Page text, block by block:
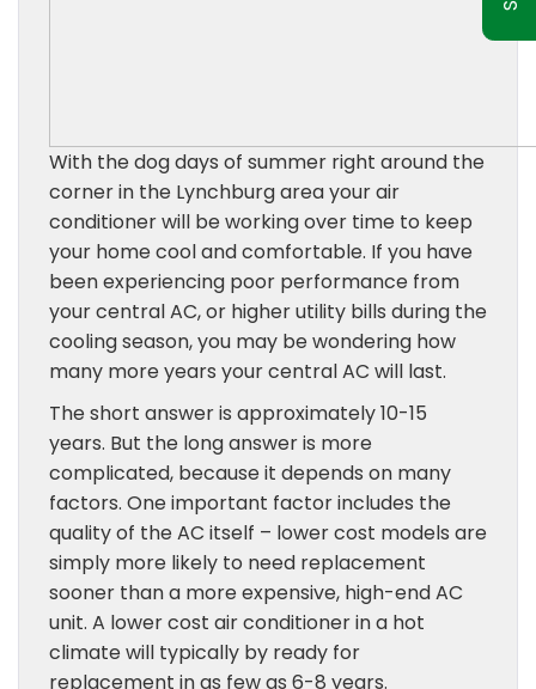
With the dog days of summer right around the
corner in the Lynchburg area your air
conditioner will be working over time to keep
your home cool and comfortable. If you have
been experiencing poor performance from
your central AC, or higher utility bills during the
cooling season, you may be wondering how
many more years your central AC will last.
The short answer is approximately 10-15
years. But the long answer is more
complicated, because it depends on many
factors. One important factor includes the
quality of the AC itself – lower cost models are
simply more likely to need replacement
sooner than a more expensive, high-end AC
unit. A lower cost air conditioner in a hot
climate will typically by ready for
replacement in as few as 6-8 years.